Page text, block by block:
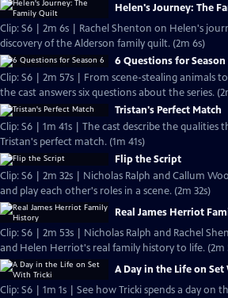
Helen's Journey: The
Clip: S6 | 2m 6s | Rachel Shenton on Helen's
discovery of the Alderson family quilt. (2m 6s)
6 Questions for Season
Clip: S6 | 2m 57s | From scene-stealing animals
the cast answers six questions about the series.
Tristan's Perfect Match
Clip: S6 | 1m 41s | The cast describe the qualities
Tristan's perfect match. (1m 41s)
Flip the Script
Clip: S6 | 2m 32s | Nicholas Ralph and Callum
and play each other's roles in a scene. (2m 32s)
Real James Herriot
Clip: S6 | 2m 53s | Nicholas Ralph and Rachel
and Helen Herriot's real family history to life. (2m
A Day in the Life on
Clip: S6 | 1m 1s | See how Tricki spends a day on